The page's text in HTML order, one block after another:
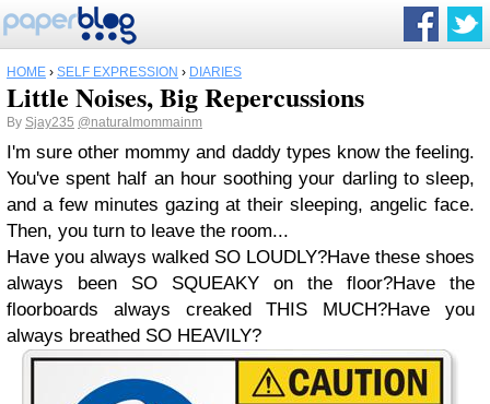
HOME › SELF EXPRESSION › DIARIES
Little Noises, Big Repercussions
By Sjay235 @naturalmommainm
I'm sure other mommy and daddy types know the feeling.
You've spent half an hour soothing your darling to sleep,
and a few minutes gazing at their sleeping, angelic face.
Then, you turn to leave the room...
Have you always walked SO LOUDLY?Have these shoes
always been SO SQUEAKY on the floor?Have the
floorboards always creaked THIS MUCH?Have you
always breathed SO HEAVILY?